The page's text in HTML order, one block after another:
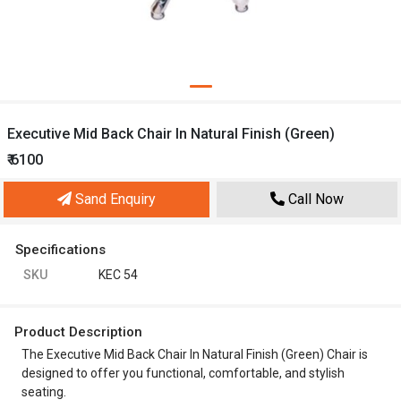
Executive Mid Back Chair In Natural Finish (Green)
₹ 6100
Sand Enquiry Call Now
Specifications
SKU KEC 54
Product Description
The Executive Mid Back Chair In Natural Finish (Green) Chair is
designed to offer you functional, comfortable, and stylish
seating.